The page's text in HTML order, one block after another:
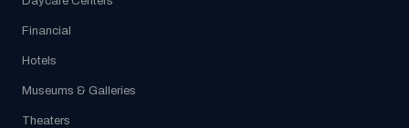
Financial
Hotels
Museums & Galleries
Theaters